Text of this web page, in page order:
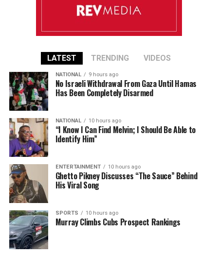
LATEST TRENDING VIDEOS
NATIONAL 9 hours ago
No Israeli Withdrawal From Gaza Until Hamas
Has Been Completely Disarmed
NATIONAL 10 hours ago
“I Know I Can Find Melvin; I Should Be Able to
Identify Him”
ENTERTAINMENT 10 hours ago
Ghetto Pikney Discusses “The Sauce” Behind
His Viral Song
SPORTS 10 hours ago
Murray Climbs Cubs Prospect Rankings